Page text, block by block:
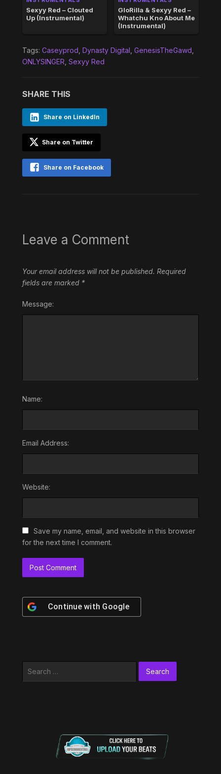
Sexyy Red – Clouted
Up (Instrumental)
GloRilla & Sexyy Red –
Whatchu Kno About Me
(Instrumental)
Tags: Caseyprod Dynasty Digital GenesisTheGawd
ONLYSINGER Sexyy Red
SHARE THIS
Share on LinkedIn
Share on Twitter
Share on Facebook
Leave a Comment
Your email address will not be published. Required
fields are marked *
Message:
Name:
Email Address:
Website:
Save my name, email, and website in this browser
for the next time I comment.
Continue with Google
Search